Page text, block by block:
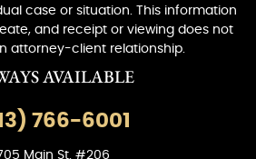
case or situation. This information
and receipt or viewing does not
attorney-client relationship.
AVAILABLE
766-6001
Main St. #206